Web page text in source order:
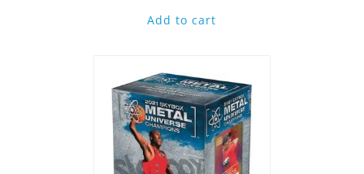
Add to cart